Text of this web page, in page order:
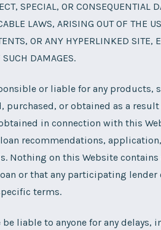
SPECIAL, OR CONSEQUENTIAL
LAWS, ARISING OUT OF THE
OR ANY HYPERLINKED SITE,
DAMAGES.
or liable for any products,
purchased, or obtained as a
in connection with this
recommendations,
Nothing on this Website
or that any participating lender
terms.
be liable to anyone for any